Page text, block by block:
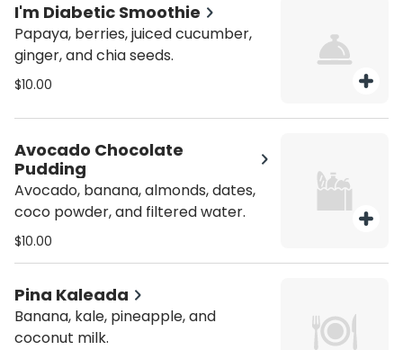
I'm Diabetic Smoothie
Papaya, berries, juiced cucumber,
ginger, and chia seeds.
$10.00
Avocado Chocolate
Pudding
Avocado, banana, almonds, dates,
coco powder, and filtered water.
$10.00
Pina Kaleada
Banana, kale, pineapple, and
coconut milk.